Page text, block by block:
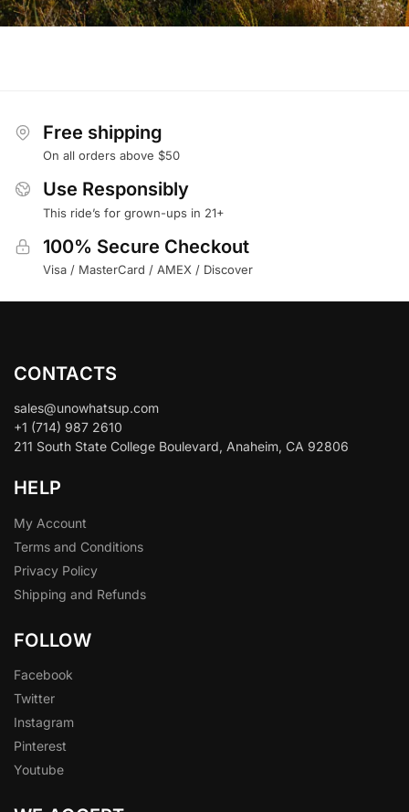
Free shipping
On all orders above $50
Use Responsibly
This ride’s for grown-ups in 21+
100% Secure Checkout
Visa / MasterCard / AMEX / Discover
CONTACTS
sales@unowhatsup.com
+1 (714) 987 2610
211 South State College Boulevard, Anaheim, CA 92806
HELP
My Account
Terms and Conditions
Privacy Policy
Shipping and Refunds
FOLLOW
Facebook
Twitter
Instagram
Pinterest
Youtube